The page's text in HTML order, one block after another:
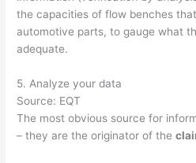
the capacities of flow benches
automotive parts, to gauge what
adequate.
5. Analyze your data
Source: EQT
The most obvious source for
– they are the originator of the